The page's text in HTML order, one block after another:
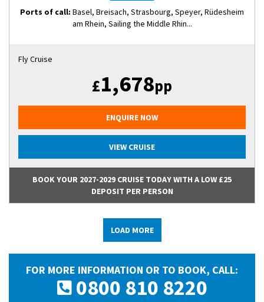
Ports of call: Basel, Breisach, Strasbourg, Speyer, Rüdesheim
am Rhein, Sailing the Middle Rhin...
Fly Cruise
£1,678pp
ENQUIRE NOW
VIEW CRUISE
BOOK YOUR 2027-2029 CRUISE TODAY WITH A LOW £25
DEPOSIT PER PERSON
LOAD MORE
FOR MORE INFORMATION OR TO BOOK, CALL:
0800 810 8220